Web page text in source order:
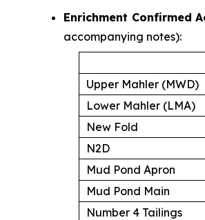
Enrichment Confirmed
accompanying notes):
Upper Mahler (MWD)
Lower Mahler (LMA)
New Fold
N2D
Mud Pond Apron
Mud Pond Main
Number 4 Tailings